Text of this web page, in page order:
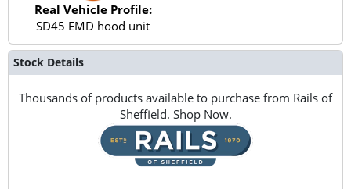
Real Vehicle Profile:
SD45 EMD hood unit
Stock Details
Thousands of products available to purchase from Rails of
Sheffield. Shop Now.